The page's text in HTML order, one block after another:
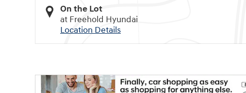
On the Lot
at Freehold Hyundai
Location Details